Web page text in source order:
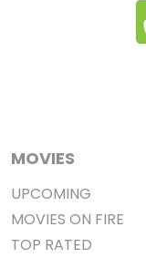
MOVIES
UPCOMING
MOVIES ON FIRE
TOP RATED